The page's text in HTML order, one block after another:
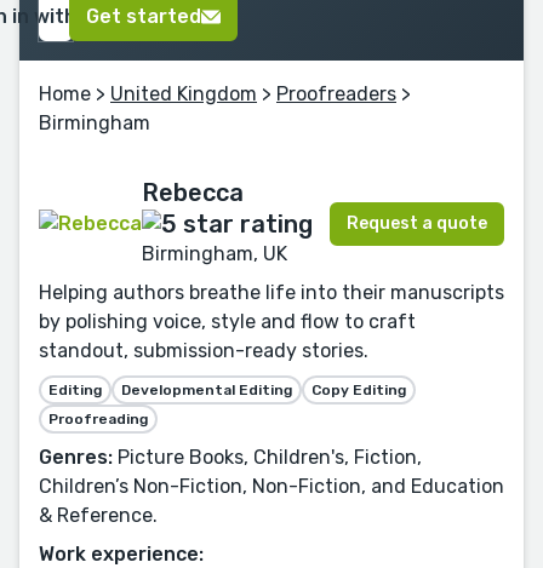
in with GoogleGet started
Home > United Kingdom > Proofreaders >
Birmingham
Rebecca
Birmingham, UK
Request a quote
Helping authors breathe life into their manuscripts
by polishing voice, style and flow to craft
standout, submission-ready stories.
Editing Developmental Editing
Copy Editing
Proofreading
Genres: Picture Books, Children's, Fiction,
Children’s Non-Fiction, Non-Fiction, and Education
& Reference.
Work experience: